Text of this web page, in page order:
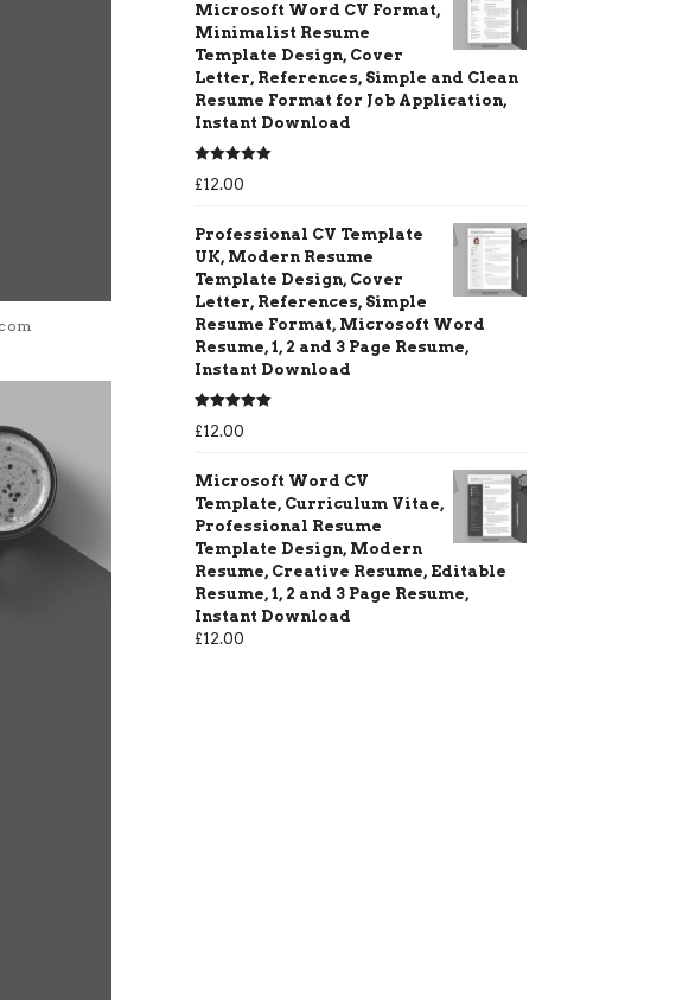
Microsoft Word CV Format,
Minimalist Resume
Template Design, Cover
Letter, References, Simple and Clean
Resume Format for Job Application,
Instant Download
Rated5.00
out of 5
£12.00
Professional CV Template
UK, Modern Resume
Template Design, Cover
Letter, References, Simple
Resume Format, Microsoft Word
Resume, 1, 2 and 3 Page Resume,
Instant Download
Rated5.00
out of 5
£12.00
Microsoft Word CV
Template, Curriculum Vitae,
Professional Resume
Template Design, Modern
Resume, Creative Resume, Editable
Resume, 1, 2 and 3 Page Resume,
Instant Download
£12.00